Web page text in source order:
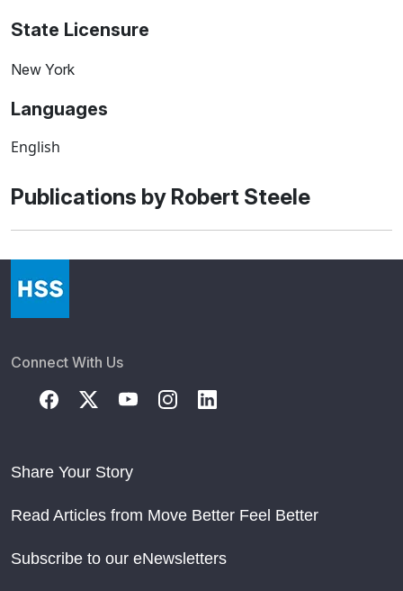
State Licensure
New York
Languages
English
Publications by Robert Steele
Connect With Us
Share Your Story
Read Articles from Move Better Feel Better
Subscribe to our eNewsletters